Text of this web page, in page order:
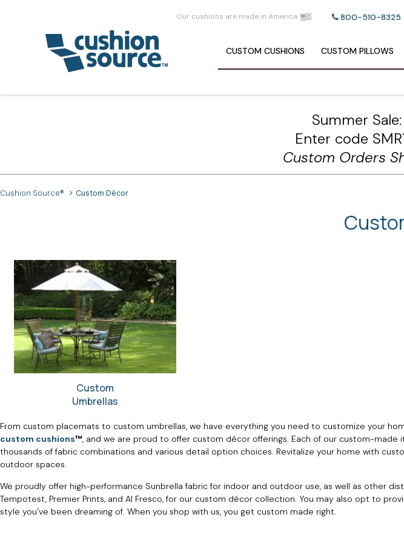
Our cushions are made in America 800-510-8325
CUSTOM CUSHIONS CUSTOM PILLOWS
Summer
Enter code
Custom Orders
Cushion Source® Custom Décor
Custom
Umbrellas
From custom placemats to custom umbrellas, we have everything you need to customize your
custom cushions™, and we are proud to offer custom décor offerings. Each of our custom-
thousands of fabric combinations and various detail option choices. Revitalize your home with
outdoor spaces.
We proudly offer high-performance Sunbrella fabric for indoor and outdoor use, as well as other
Tempotest, Premier Prints, and Al Fresco, for our custom décor collection. You may also opt to
style you've been dreaming of. When you shop with us, you get custom made right.